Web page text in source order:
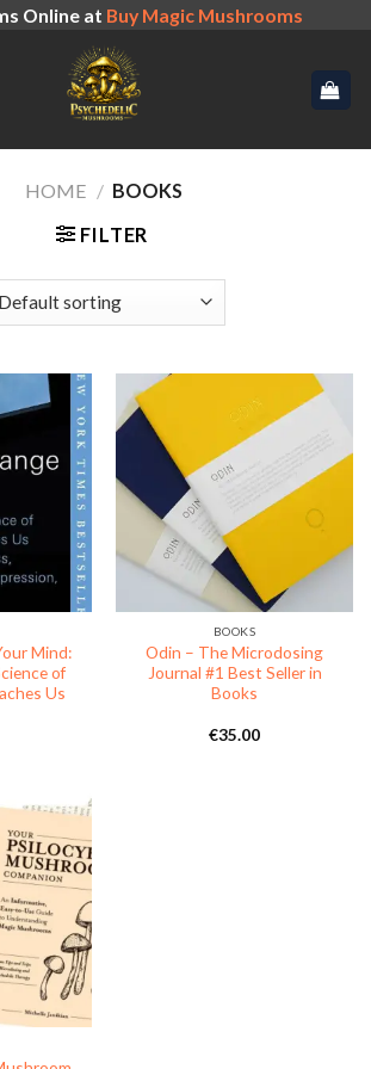
Online at Buy Magic Mushrooms
HOME / BOOKS
FILTER
Mind:
of
Us
BOOKS
Odin – The Microdosing
Journal #1 Best Seller in
Books
€35.00